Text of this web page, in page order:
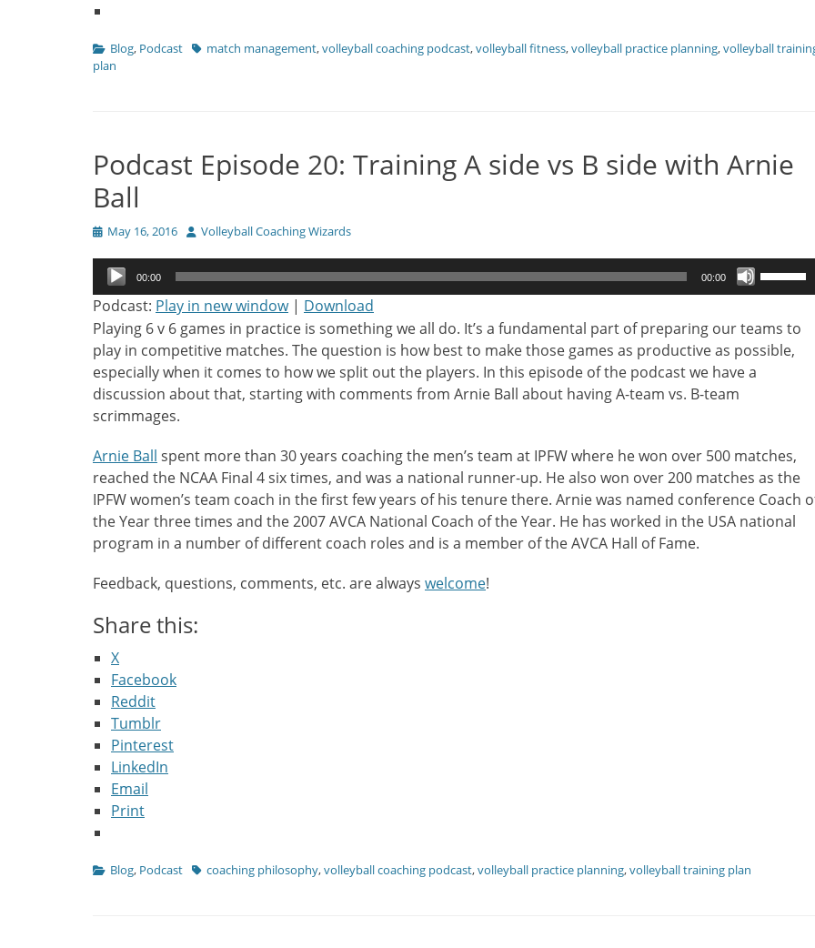
Categories
Blog, Podcast Tagsmatch management,volleyball coaching podcast,volleyball fitness,volleyball practice planning,volleyball
plan
Podcast Episode 20: Training A side vs B side with Arnie
Ball
Posted
May 16, 2016 Author
Volleyball Coaching Wizards
Audio
Player
00:00 00:00
keys
to
Podcast: Play in new window| Download
Playing 6 v 6 games in practice is something we all do. It’s a fundamental part of preparing our teams to
play in competitive matches. The question is how best to make those games as productive as possible,
especially when it comes to how we split out the players. In this episode of the podcast we have a
discussion about that, starting with comments from Arnie Ball about having A-team vs. B-team
scrimmages.
Arnie Ball spent more than 30 years coaching the men’s team at IPFW where he won over 500 matches,
reached the NCAA Final 4 six times, and was a national runner-up. He also won over 200 matches as the
IPFW women’s team coach in the first few years of his tenure there. Arnie was named conference Coach
the Year three times and the 2007 AVCA National Coach of the Year. He has worked in the USA national
program in a number of different coach roles and is a member of the AVCA Hall of Fame.
Feedback, questions, comments, etc. are always welcome!
Share this:
X
Facebook
Reddit
Tumblr
Pinterest
LinkedIn
Email
Print
Categories
Blog, Podcast Tagscoaching philosophy,volleyball coaching podcast,volleyball practice planning,volleyball training plan